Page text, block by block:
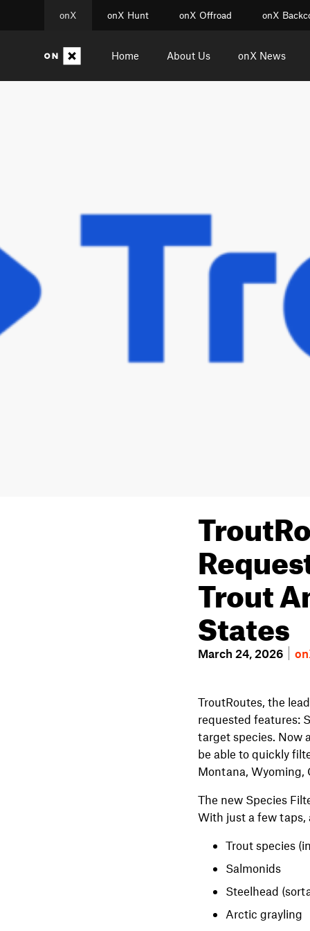
onX onX Hunt onX Offroad onX
Home About Us onX News
Trout
States
March 24, 2026
TroutRoutes, the
requested features:
target species. Now
be able to quickly
Montana, Wyoming,
The new Species
With just a few taps,
Trout species
Salmonids
Steelhead
Arctic grayling